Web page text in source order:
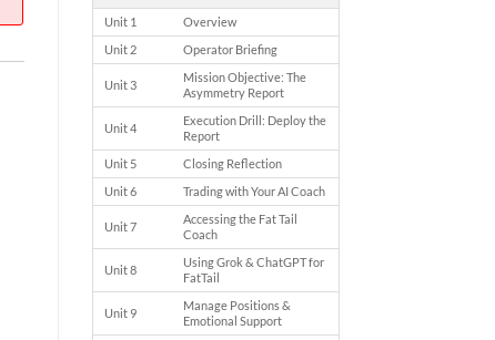
Unit 1
Overview
Unit 2
Operator Briefing
Unit 3
Mission Objective: The
Asymmetry Report
Unit 4
Execution Drill: Deploy the
Report
Unit 5
Closing Reflection
Unit 6
Trading with Your AI Coach
Unit 7
Accessing the Fat Tail
Coach
Unit 8
Using Grok & ChatGPT for
FatTail
Unit 9
Manage Positions &
Emotional Support